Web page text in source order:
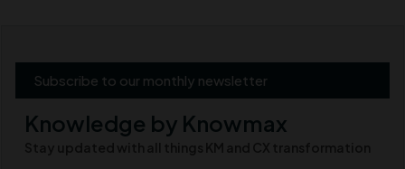
Subscribe to our monthly newsletter
Knowledge by Knowmax